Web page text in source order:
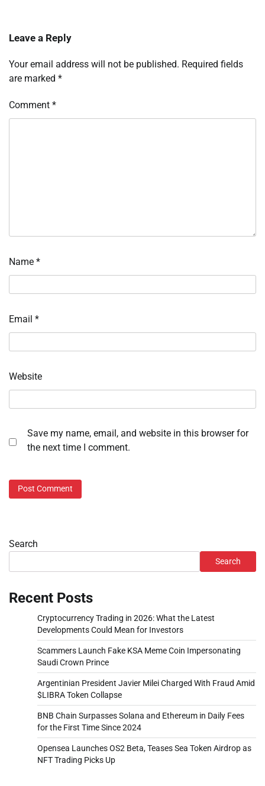
Leave a Reply
Your email address will not be published. Required fields
are marked *
Comment *
Name *
Email *
Website
Save my name, email, and website in this browser for
the next time I comment.
Search
Search
Recent Posts
Cryptocurrency Trading in 2026: What the Latest
Developments Could Mean for Investors
Scammers Launch Fake KSA Meme Coin Impersonating
Saudi Crown Prince
Argentinian President Javier Milei Charged With Fraud Amid
$LIBRA Token Collapse
BNB Chain Surpasses Solana and Ethereum in Daily Fees
for the First Time Since 2024
Opensea Launches OS2 Beta, Teases Sea Token Airdrop as
NFT Trading Picks Up